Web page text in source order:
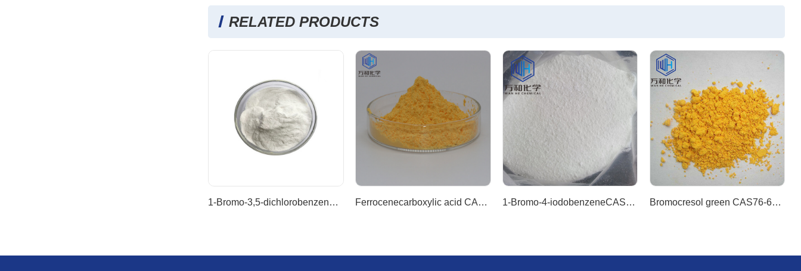
RELATED PRODUCTS
1-Bromo-3,5-dichlorobenzene CAS 19752-55-7 Ferrocenecarboxylic acid CAS 1271-42-7 1-Bromo-4-iodobenzeneCAS589-87-7 Bromocresol green CAS76-60-8